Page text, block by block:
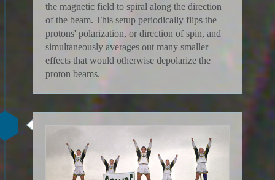
the magnetic field to spiral along the direction
of the beam. This setup periodically flips the
protons' polarization, or direction of spin, and
simultaneously averages out many smaller
effects that would otherwise depolarize the
proton beams.